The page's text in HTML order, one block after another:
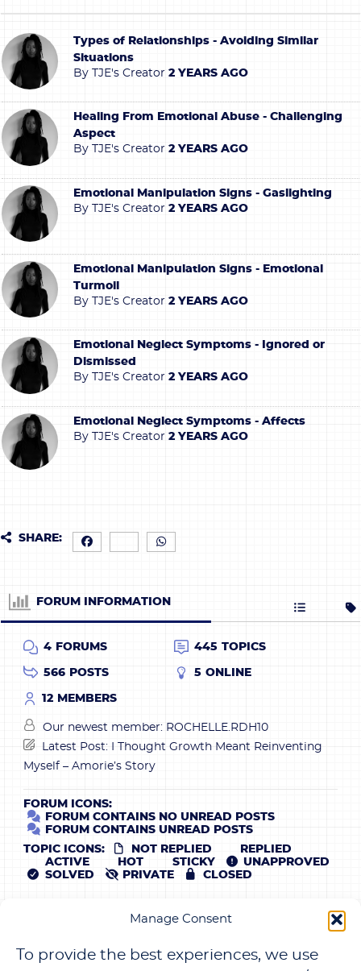
Manage Consent
To provide the best experiences, we use
Types of Relationships - Avoiding Similar
Situations
By
TJE's Creator 2 YEARS AGO
Healing From Emotional Abuse - Challenging
Aspect
By
TJE's Creator 2 YEARS AGO
Emotional Manipulation Signs - Gaslighting
By TJE's Creator 2 YEARS AGO
Emotional Manipulation Signs - Emotional
Turmoil
By
TJE's Creator 2 YEARS AGO
Emotional Neglect Symptoms - Ignored or
Dismissed
By
TJE's Creator 2 YEARS AGO
Emotional Neglect Symptoms - Affects
By TJE's Creator 2 YEARS AGO
SHARE:
FORUM INFORMATION
4 FORUMS 445 TOPICS
566 POSTS 5 ONLINE
12 MEMBERS
Our newest member: ROCHELLE.RDH10
Latest Post:
I Thought Growth Meant Reinventing
Myself – Amorie’s Story
FORUM ICONS:
FORUM CONTAINS NO UNREAD POSTS
FORUM CONTAINS UNREAD POSTS
TOPIC ICONS:
NOT REPLIED
REPLIED
ACTIVE
HOT STICKY
UNAPPROVED
SOLVED
PRIVATE CLOSED
SUBSCRIBE NOW
JOIN THOUSANDS OF OTHER MEMBERS WHO ENJOY
THE WEEKLY NEWSLETTER TO GRAB FREEBIE NOW!